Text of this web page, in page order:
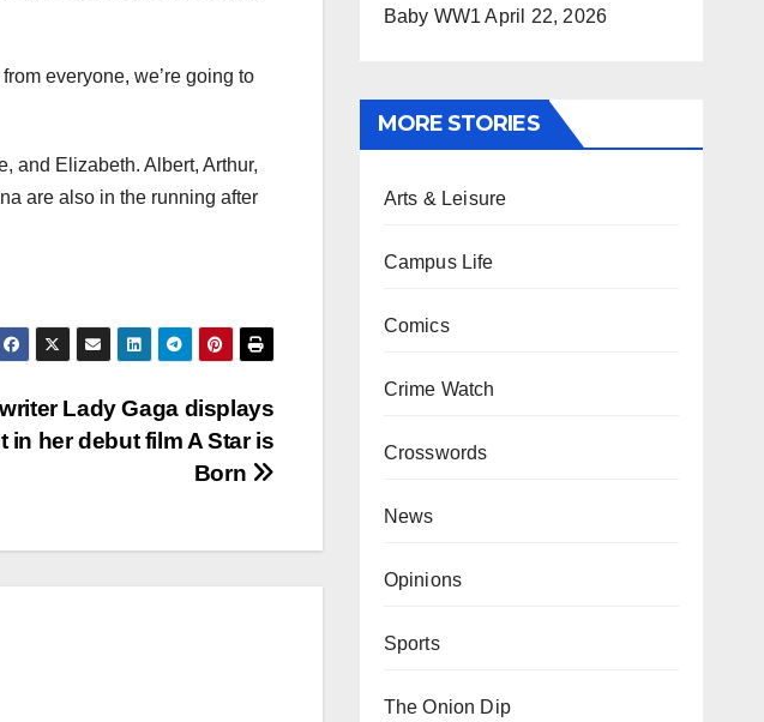
everyone, we’re going to
and Elizabeth. Albert, Arthur,
are also in the running after
Lady Gaga displays
in her debut film A Star is
Born
Baby WW1 April 22, 2026
MORE STORIES
Arts & Leisure
Campus Life
Comics
Crime Watch
Crosswords
News
Opinions
Sports
The Onion Dip